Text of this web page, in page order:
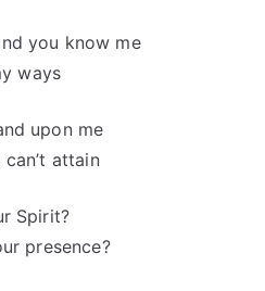
you know me
ways
upon me
attain
Spirit?
presence?